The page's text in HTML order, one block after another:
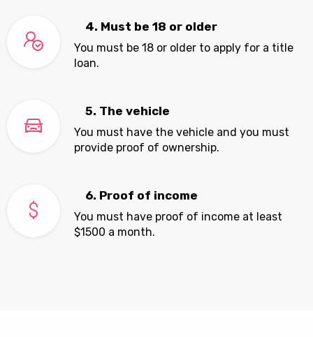
4. Must be 18 or older
You must be 18 or older to apply for a title
loan.
5. The vehicle
You must have the vehicle and you must
provide proof of ownership.
6. Proof of income
You must have proof of income at least
$1500 a month.